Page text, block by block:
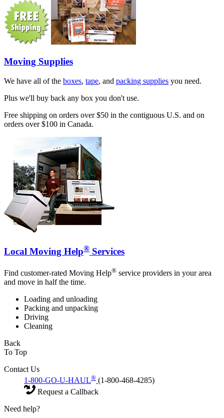
Moving Supplies
We have all of the boxes, tape, and packing supplies you need.
Plus we'll buy back any box you don't use.
Free shipping on orders over $50 in the contiguous U.S. and on
orders over $100 in Canada.
Local Moving Help® Services
Find customer-rated Moving Help® service providers in your area
and move in half the time.
Loading and unloading
Packing and unpacking
Driving
Cleaning
Back
To Top
Contact Us
1-800-GO-U-HAUL® (1-800-468-4285)
Request a Callback
Need help?